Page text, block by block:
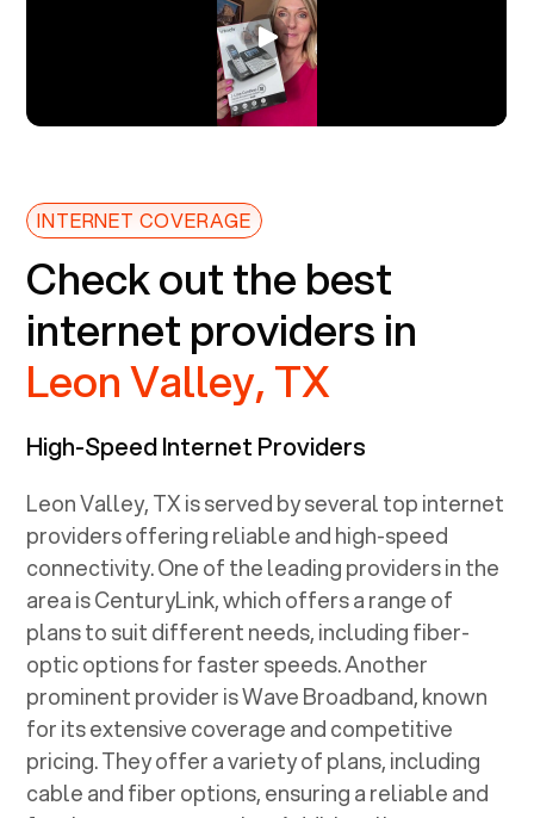
INTERNET COVERAGE
Check out the best
internet providers in
Leon Valley, TX
High-Speed Internet Providers
Leon Valley, TXis served by several top internet
providers offering reliable and high-speed
connectivity. One of the leading providers in the
area is CenturyLink, which offers a range of
plans to suit different needs, including fiber-
optic options for faster speeds. Another
prominent provider is Wave Broadband, known
for its extensive coverage and competitive
pricing. They offer a variety of plans, including
cable and fiber options, ensuring a reliable and